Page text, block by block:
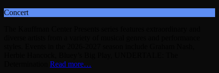
Concert
Read more…